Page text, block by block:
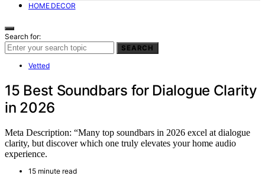
HOME DECOR
Search for:
SEARCH
Vetted
15 Best Soundbars for Dialogue Clarity
in 2026
Meta Description: “Many top soundbars in 2026 excel at dialogue
clarity, but discover which one truly elevates your home audio
experience.
15 minute read